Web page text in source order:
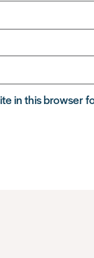
in this browser